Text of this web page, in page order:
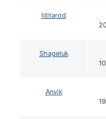
Iditarod
Shageluk
Anvik